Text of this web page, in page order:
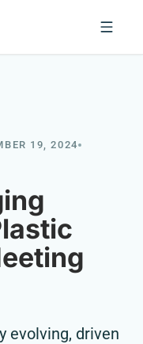
19, 2024
evolving, driven